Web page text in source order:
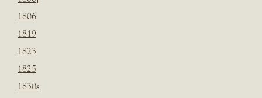
1806
1819
1823
1825
1830s